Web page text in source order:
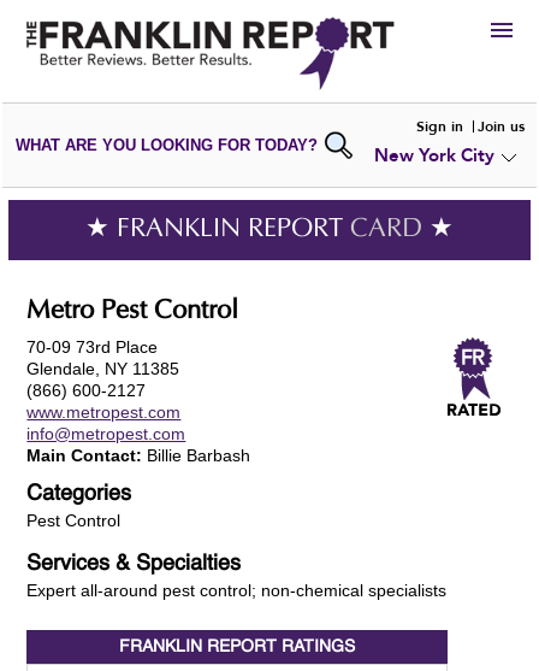
HIRE
VIEWPORTFOLIOS
WRITE AREVIEW
SUBMIT YOURCOMPANY
ADD NEWPORTFOLIO
WHAT ARE YOU LOOKING FOR TODAY?
Sign in Join us
New York City
★ FRANKLIN REPORT CARD ★
Metro Pest Control
70-09 73rd Place
Glendale, NY 11385
(866) 600-2127
www.metropest.com
info@metropest.com
Main Contact: Billie Barbash
Categories
Pest Control
Services & Specialties
Expert all-around pest control; non-chemical specialists
FRANKLIN REPORT RATINGS